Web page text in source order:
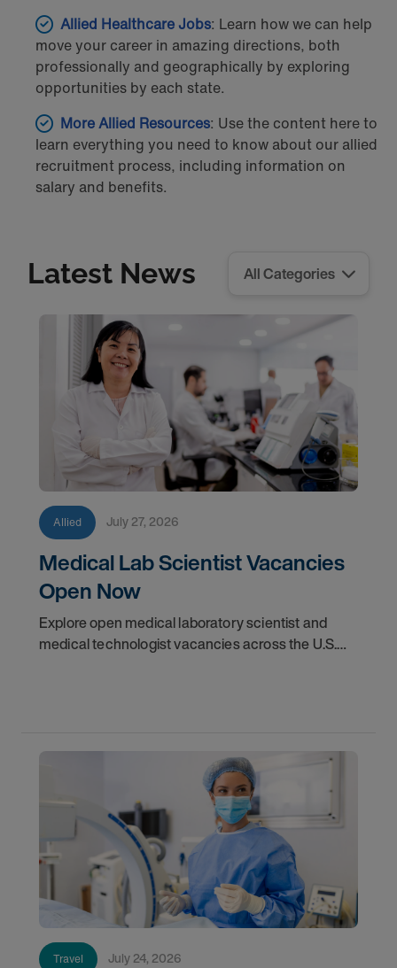
Allied Healthcare Jobs: Learn how we can help
move your career in amazing directions, both
professionally and geographically by exploring
opportunities by each state.
More Allied Resources: Use the content here to
learn everything you need to know about our allied
recruitment process, including information on
salary and benefits.
Latest News
Allied July 27, 2026
Medical Lab Scientist Vacancies
Open Now
Explore open medical laboratory scientist and
medical technologist vacancies across the U.S.
Travel July 24, 2026